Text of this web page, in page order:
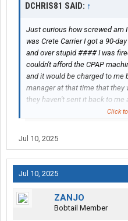
DCHRIS81 SAID: ↑
Just curious how screwed am
was Crete Carrier I got a 90-
and over stupid #### I was
couldn't afford the CPAP
and it would be charged to me
manager at that time that they
they haven't sent it back to me
a month and a half and I've
apnea machine because I
category instead of obese in a
worry about this sleep apnea
on my record because I didn't
place they asked for a sleep
Click
Jul 10, 2025
Jul 10, 2025
ZANJO
Bobtail Member